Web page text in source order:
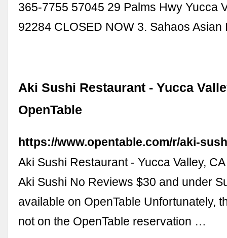
365-7755 57045 29 Palms Hwy Yucca
92284 CLOSED NOW 3. Sahaos
Aki Sushi Restaurant - Yucca
OpenTable
https://www.opentable.com/r/aki-
Aki Sushi Restaurant - Yucca Valley,
Aki Sushi No Reviews $30 and under
available on OpenTable Unfortunately,
not on the OpenTable reservation …